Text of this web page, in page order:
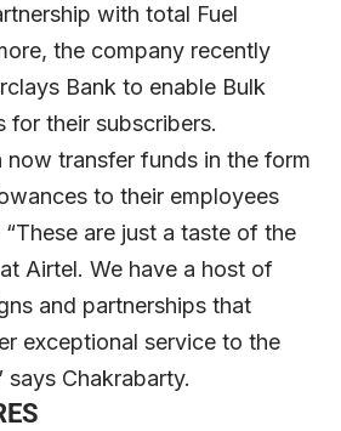
with total Fuel
the company recently
Bank to enable Bulk
for their subscribers.
now transfer funds in the form
to their employees
are just a taste of the
Airtel. We have a host of
and partnerships that
exceptional service to the
says Chakrabarty.